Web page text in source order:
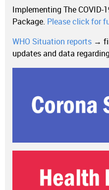
Implementing The COVID-
Package. Please click for
WHO Situation reports →
updates and data